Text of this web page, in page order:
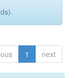
1 next